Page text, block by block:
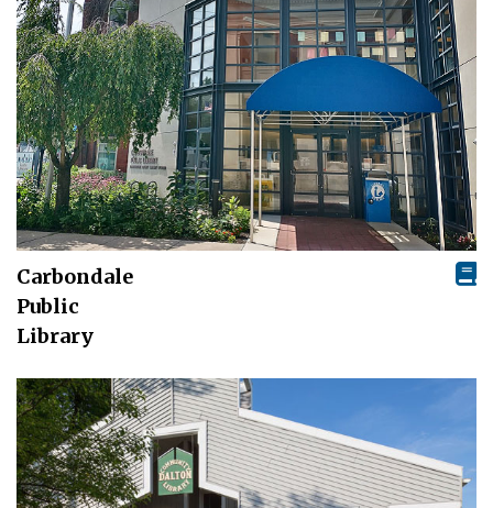
Carbondale
Public
Library